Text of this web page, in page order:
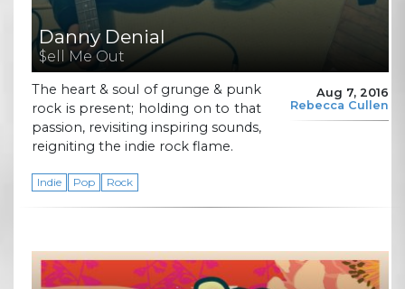
Danny Denial
$ell Me Out
Aug 7, 2016
Rebecca Cullen
The heart & soul of grunge & punk
rock is present; holding on to that
passion, revisiting inspiring sounds,
reigniting the indie rock flame.
Indie Pop Rock